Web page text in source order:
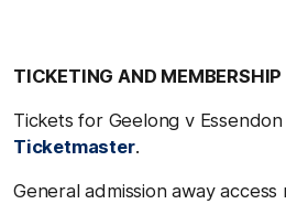
TICKETING AND
Tickets for Geelong v
Ticketmaster.
General admission away